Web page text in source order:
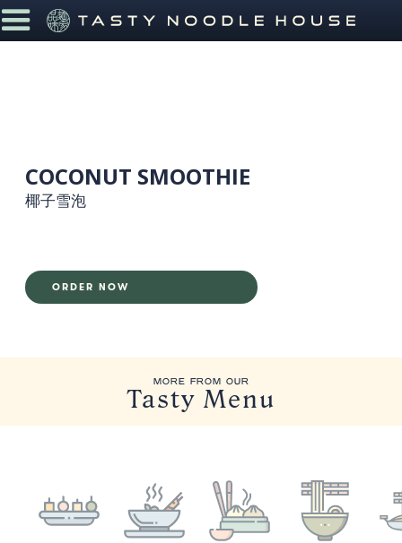
COCONUT SMOOTHIE
椰子雪泡
ORDER NOW
MORE FROM OUR
Tasty Menu